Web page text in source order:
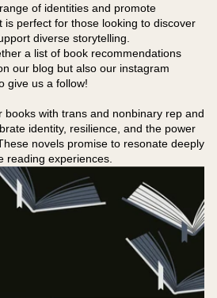
of identities and promote
is perfect for those looking to discover
diverse storytelling.
a list of book recommendations
our blog but also our instagram
give us a follow!
books with trans and nonbinary rep and
identity, resilience, and the power
novels promise to resonate deeply
reading experiences.